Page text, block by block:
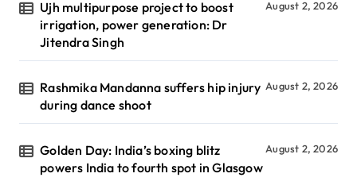
Ujh multipurpose project to boost
irrigation, power generation: Dr
Jitendra Singh
August 2, 2026
Rashmika Mandanna suffers hip injury
during dance shoot
August 2, 2026
Golden Day: India’s boxing blitz
powers India to fourth spot in Glasgow
August 2, 2026